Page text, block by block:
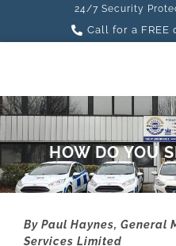
24/7 Security
Call for a FREE
HOW DO YOU
By Paul Haynes, General
Services Limited